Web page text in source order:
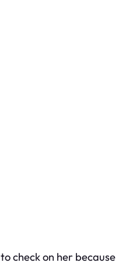
check on her because